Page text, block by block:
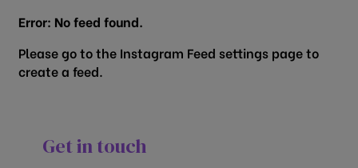
Error: No feed found.
Please go to the Instagram Feed settings page to
create a feed.
Get in touch